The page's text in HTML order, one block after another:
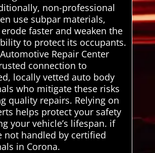
non-professional
use subpar materials,
faster and weaken the
to protect its occupants.
Repair Center
connection to
locally vetted auto body
who mitigate these risks
quality repairs. Relying on
helps protect your safety
your vehicle’s lifespan. if
not handled by certified
in Corona.